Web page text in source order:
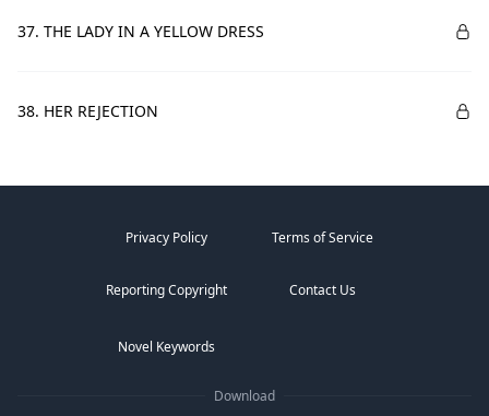
37. THE LADY IN A YELLOW DRESS
38. HER REJECTION
Privacy Policy Terms of Service
Reporting Copyright Contact Us
Novel Keywords
Download